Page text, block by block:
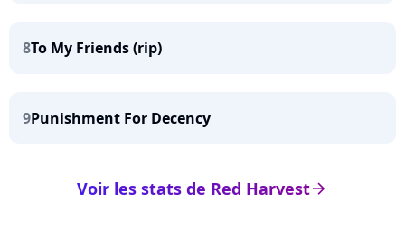
8To My Friends (rip)
9Punishment For Decency
arrow_right
Voir les stats de Red Harvest